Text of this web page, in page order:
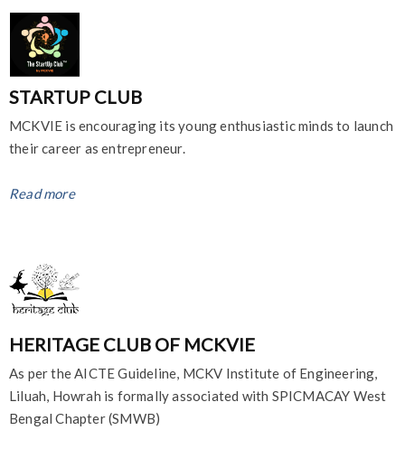
STARTUP CLUB
MCKVIE is encouraging its young enthusiastic minds to launch
their career as entrepreneur.
Read more
HERITAGE CLUB OF MCKVIE
As per the AICTE Guideline, MCKV Institute of Engineering,
Liluah, Howrah is formally associated with SPICMACAY West
Bengal Chapter (SMWB)